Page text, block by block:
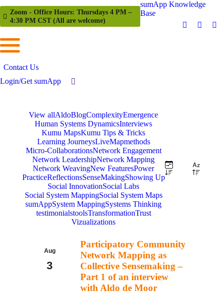
Zoom - Office Hours: Thursdays 4 PM –
4:30 PM CST (All are welcome)
sumApp Knowledge
Base
Contact Us
Login/Get sumApp
View allAldoBlogComplexityEmergence
Human Systems DynamicsInterviews
Kumu MapsKumu Tips & Tricks
Learning JourneysLiveMapmethods
Micro-CollaborationsNetwork Engagement
Network LeadershipNetwork Mapping
Network WeavingNew FeaturesPower
PracticeReflectionsSenseMakingShowing Up
Social InnovationSocial Labs
Social System MappingSocial System Maps
sumAppSystem MappingSystems Thinking
testimonialstoolsTransformationTrust
Vizualizations
Aug
3
Participatory Community
Network Mapping as
Collective Sensemaking –
Part 1 of an interview
with Aldo de Moor